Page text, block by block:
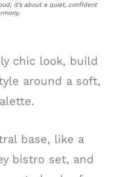
it’s about a quiet, confident
chic look, build
around a soft,
base, like a
bistro set, and